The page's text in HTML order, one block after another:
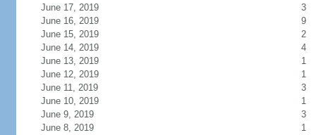
June 17, 2019
3
June 16, 2019
9
June 15, 2019
2
June 14, 2019
4
June 13, 2019
1
June 12, 2019
1
June 11, 2019
3
June 10, 2019
1
June 9, 2019
3
June 8, 2019
1